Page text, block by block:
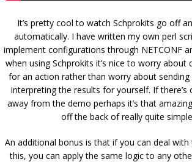
It’s pretty cool to watch Schprokits go off
automatically. I have written my own perl
implement configurations through NETCONF
when using Schprokits it’s nice to worry about
for an action rather than worry about sending
interpreting the results for yourself. If there’s
away from the demo perhaps it’s that
off the back of really quite
An additional bonus is that if you can deal
this, you can apply the same logic to any